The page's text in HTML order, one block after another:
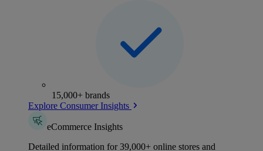
15,000+ brands
Explore Consumer Insights
eCommerce Insights
Detailed information for 39,000+ online stores and